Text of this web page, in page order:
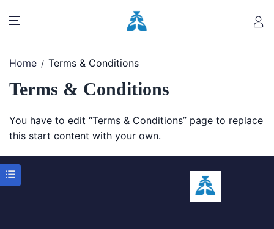
Home Terms & Conditions
Terms & Conditions
You have to edit “Terms & Conditions” page to replace
this start content with your own.